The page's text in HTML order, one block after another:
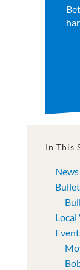
In This
Local